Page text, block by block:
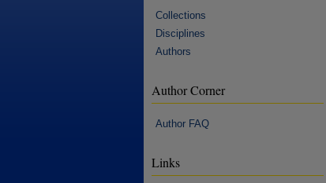
Collections
Disciplines
Authors
Author Corner
Author FAQ
Links